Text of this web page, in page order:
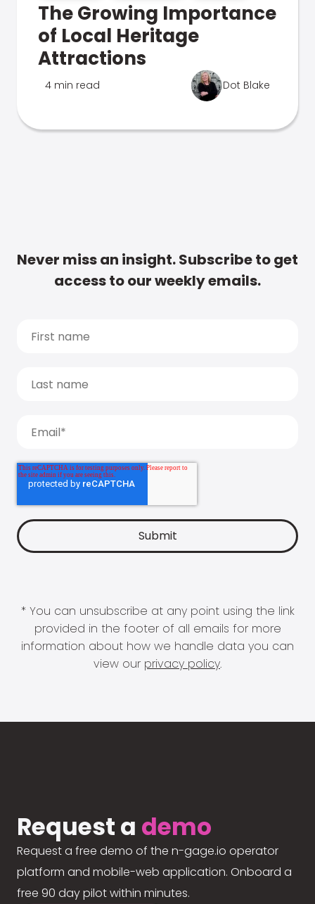
The Growing Importance
of Local Heritage
Attractions
4 min read Dot Blake
Never miss an insight. Subscribe to get
access to our weekly emails.
* You can unsubscribe at any point using the link
provided in the footer of all emails for more
information about how we handle data you can
view our privacy policy.
Request a demo
Request a free demo of the n-gage.io operator
platform and mobile-web application. Onboard a
free 90 day pilot within minutes.